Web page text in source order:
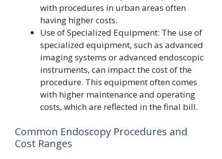
with procedures in urban areas often
having higher costs.
Use of Specialized Equipment: The use of
specialized equipment, such as advanced
imaging systems or advanced endoscopic
instruments, can impact the cost of the
procedure. This equipment often comes
with higher maintenance and operating
costs, which are reflected in the final bill.
Common Endoscopy Procedures and
Cost Ranges